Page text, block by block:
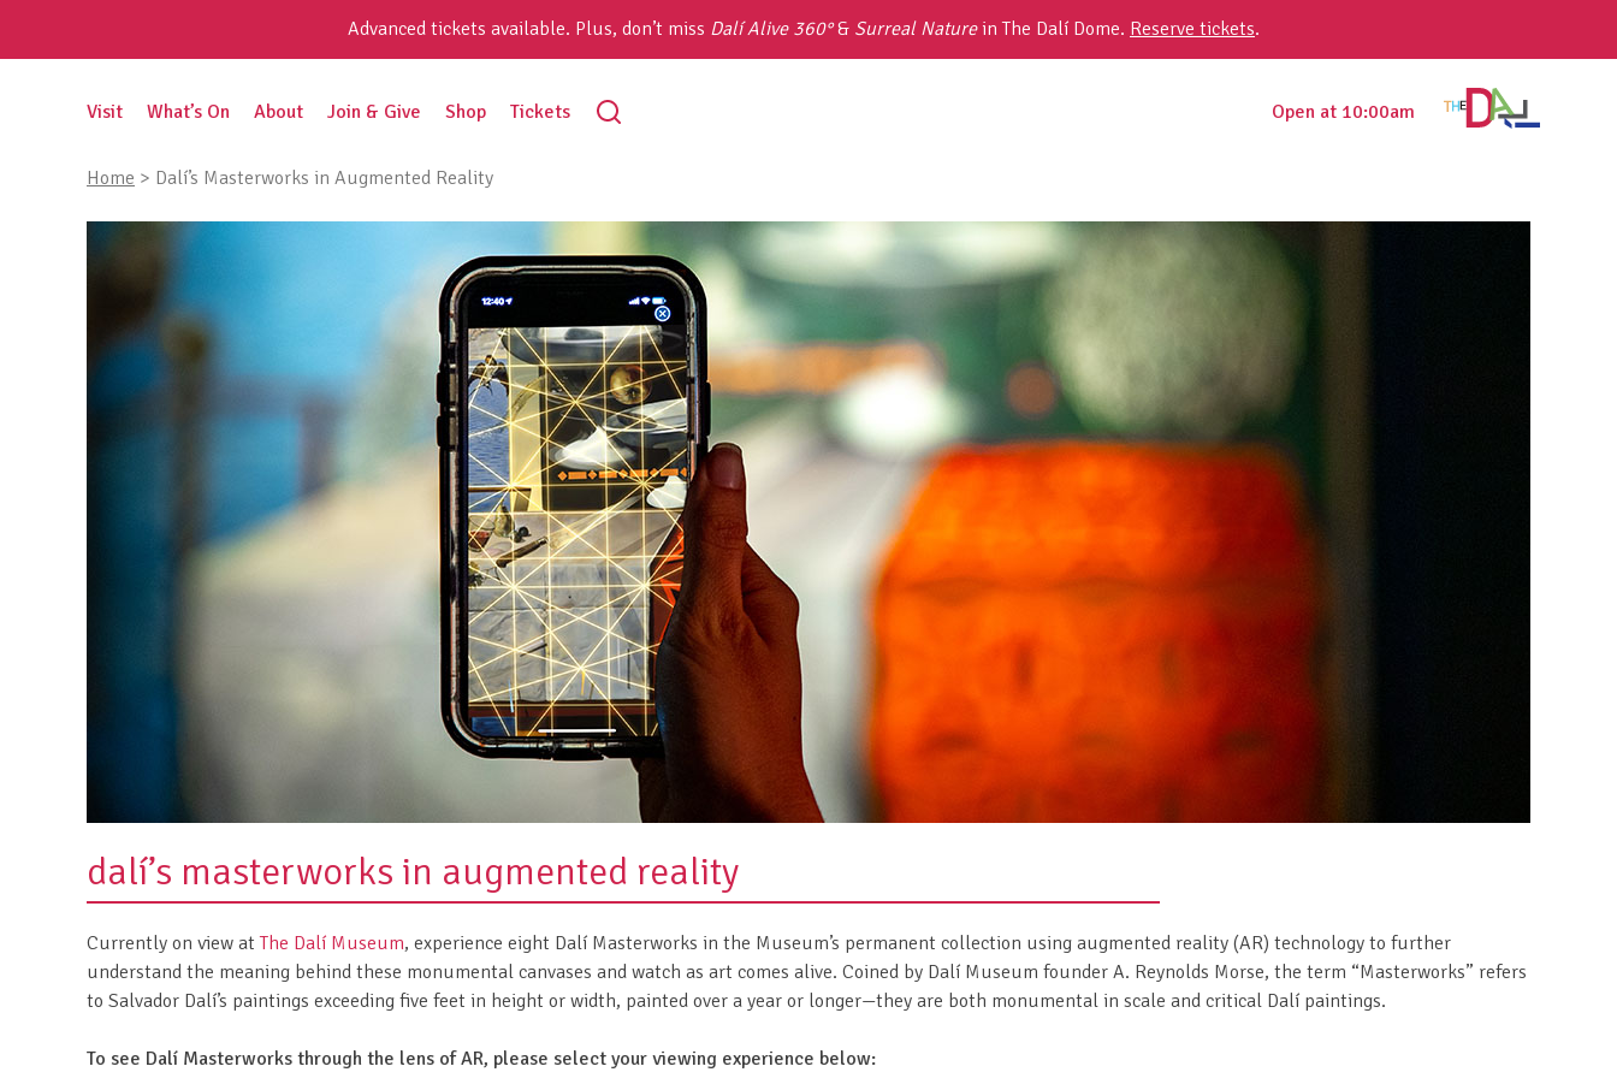
Advanced tickets available. Plus, don’t miss Dalí Alive 360°& Surreal Naturein The Dalí Dome. Reserve tickets.
Open at 10:00am
Visit What’s On About Join & Give Shop Tickets
Search
Home > Dalí’s Masterworks in Augmented Reality
dalí’s masterworks in augmented reality
Currently on view atThe Dalí Museum, experience eight Dalí Masterworks in the Museum’s permanent collection using augmented reality (AR) technology to further
understand the meaning behind these monumental canvases and watch as art comes alive. Coined by Dalí Museum founder A. Reynolds Morse, the term “Masterworks” refers
to Salvador Dalí’s paintings exceeding five feet in height or width, painted over a year or longer—they are both monumental in scale and critical Dalí paintings.
To see Dalí Masterworks through the lens of AR, please select your viewing experience below: